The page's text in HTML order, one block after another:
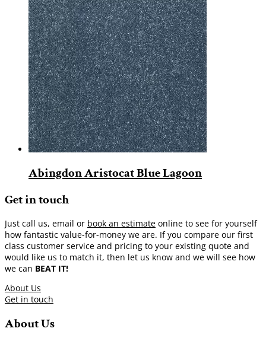
Abingdon Aristocat Blue Lagoon
Get in touch
Just call us, email or book an estimate online to see for yourself
how fantastic value-for-money we are. If you compare our first
class customer service and pricing to your existing quote and
would like us to match it, then let us know and we will see how
we can BEAT IT!
About Us
Get in touch
About Us